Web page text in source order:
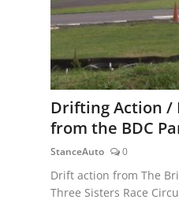
News & Blogs
Magazines
Feature Cars
MotorSport
Car Scene
Drifting Action /
from the BDC
StanceAuto 0
Drift action from The
Three Sisters Race